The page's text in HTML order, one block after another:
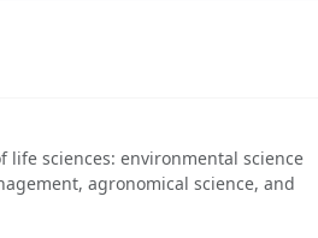
life sciences: environmental science
agronomical science, and